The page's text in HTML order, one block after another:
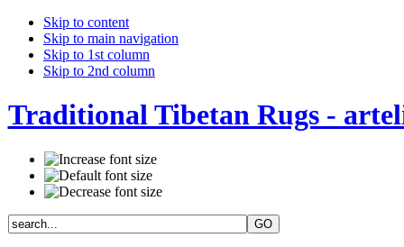
Skip to content
Skip to main navigation
Skip to 1st column
Skip to 2nd column
Traditional Tibetan Rugs -